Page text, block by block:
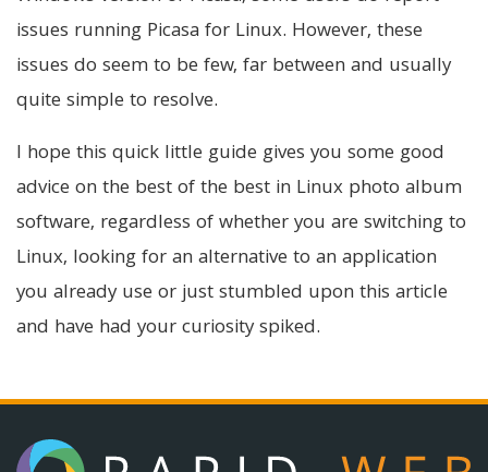
issues running Picasa for Linux. However, these
issues do seem to be few, far between and usually
quite simple to resolve.
I hope this quick little guide gives you some good
advice on the best of the best in Linux photo album
software, regardless of whether you are switching to
Linux, looking for an alternative to an application
you already use or just stumbled upon this article
and have had your curiosity spiked.